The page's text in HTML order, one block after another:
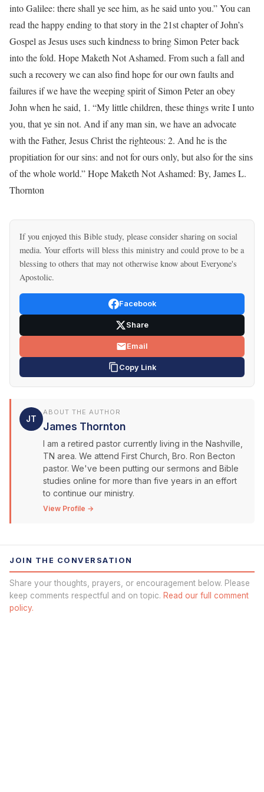
into Galilee: there shall ye see him, as he said unto you.” You can
read the happy ending to that story in the 21st chapter of John’s
Gospel as Jesus uses such kindness to bring Simon Peter back
into the fold. Hope Maketh Not Ashamed. From such a fall and
such a recovery we can also find hope for our own faults and
failures if we have the weeping spirit of Simon Peter an obey
John when he said, 1. “My little children, these things write I unto
you, that ye sin not. And if any man sin, we have an advocate
with the Father, Jesus Christ the righteous: 2. And he is the
propitiation for our sins: and not for ours only, but also for the sins
of the whole world.” Hope Maketh Not Ashamed: By, James L.
Thornton
If you enjoyed this Bible study, please consider sharing on social
media. Your efforts will bless this ministry and could prove to be a
blessing to others that may not otherwise know about Everyone's
Apostolic.
Facebook
Share
Email
Copy Link
JT
ABOUT THE AUTHOR
James Thornton
I am a retired pastor currently living in the Nashville,
TN area. We attend First Church, Bro. Ron Becton
pastor. We've been putting our sermons and Bible
studies online for more than five years in an effort
to continue our ministry.
View Profile →
JOIN THE CONVERSATION
Share your thoughts, prayers, or encouragement below. Please
keep comments respectful and on topic. Read our full comment
policy.